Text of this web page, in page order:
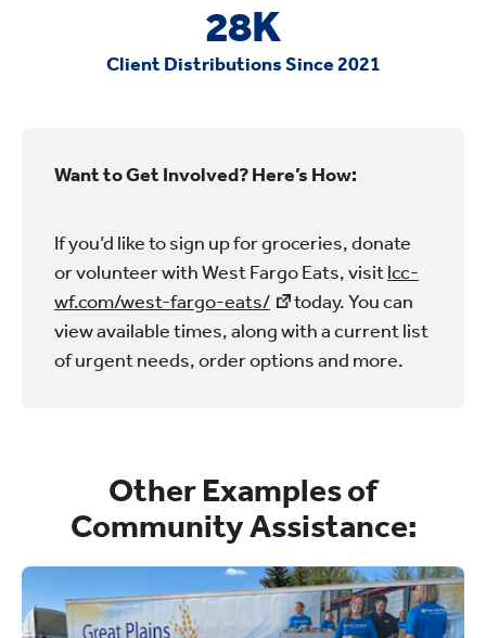
28K
Client Distributions Since 2021
Want to Get Involved? Here’s How:
If you’d like to sign up for groceries, donate
or volunteer with West Fargo Eats, visitlcc-
wf.com/west-fargo-eats/
today. You can
view available times, along with a current list
of urgent needs, order options and more.
Other Examples of
Community Assistance: